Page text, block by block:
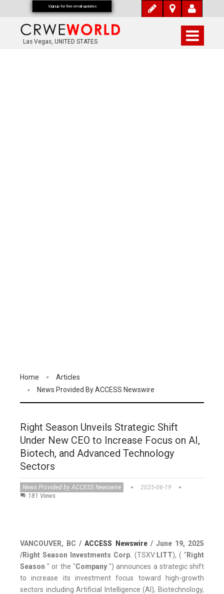
Las Vegas, UNITED STATES
Home
Articles
News Provided By ACCESS Newswire
Right Season Unveils Strategic Shift
Under New CEO to Increase Focus on AI,
Biotech, and Advanced Technology
Sectors
News Provided by ACCESS Newswire
2025-06-19
181 Views
VANCOUVER, BC /ACCESS Newswire/ June 19, 2025
/Right Season Investments Corp. (TSXV:LITT), ( "Right
Season " or the "Company") announces a strategic shift
to increase its investment focus toward high-growth
sectors including Artificial Intelligence (AI), Biotechnology,
Signup for free email updates